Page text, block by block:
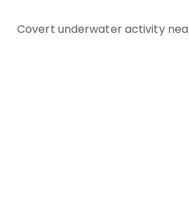
Covert underwater activity